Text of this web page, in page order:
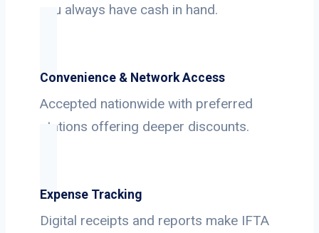
you always have cash in hand.
Convenience & Network Access
Accepted nationwide with preferred
stations offering deeper discounts.
Expense Tracking
Digital receipts and reports make IFTA